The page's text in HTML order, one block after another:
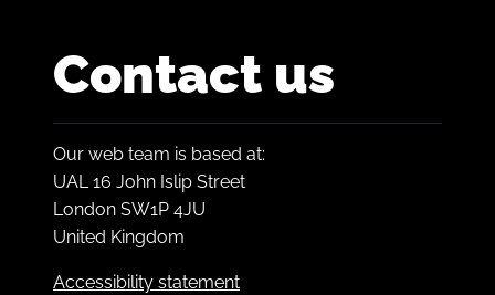
Contact us
Our web team is based at:
UAL 16 John Islip Street
London SW1P 4JU
United Kingdom
Accessibility statement